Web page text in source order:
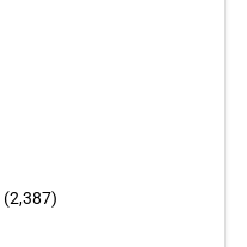
(2,387)